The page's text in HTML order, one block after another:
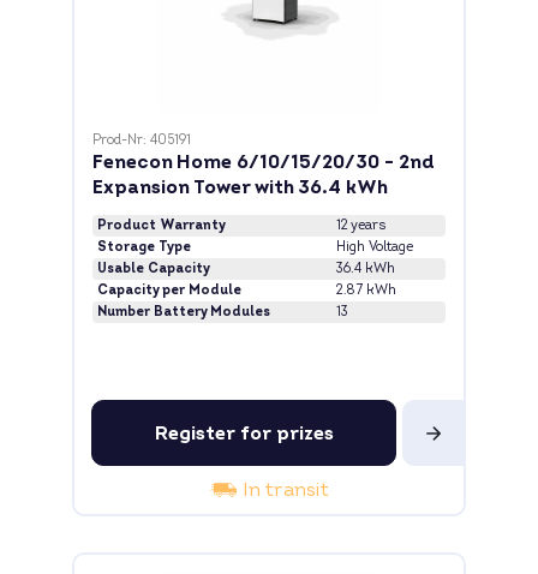
Prod-Nr: 405191
Fenecon Home 6/10/15/20/30 - 2nd
Expansion Tower with 36.4 kWh
Product Warranty
12 years
Storage Type
High Voltage
Usable Capacity
36.4 kWh
Capacity per Module
2.87 kWh
Number Battery Modules
13
Register for prizes
In transit